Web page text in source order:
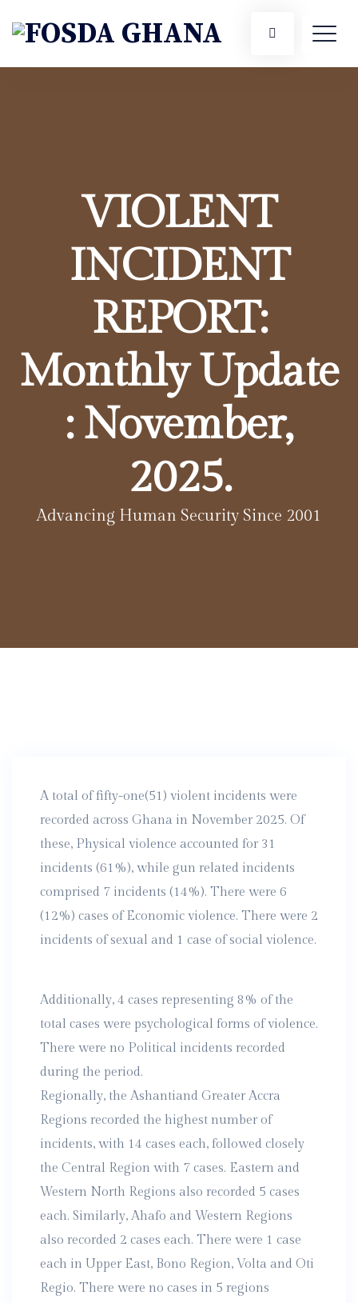
VIOLENT
INCIDENT
REPORT:
Monthly Update
: November,
2025.
Advancing Human Security Since 2001
A total of fifty-one(51) violent incidents were
recorded across Ghana in November 2025. Of
these, Physical violence accounted for 31
incidents (61%), while gun related incidents
comprised 7 incidents (14%). There were 6
(12%) cases of Economic violence. There were 2
incidents of sexual and 1 case of social violence.
Additionally, 4 cases representing 8% of the
total cases were psychological forms of violence.
There were no Political incidents recorded
during the period.
Regionally, the Ashantiand Greater Accra
Regions recorded the highest number of
incidents, with 14 cases each, followed closely
the Central Region with 7 cases. Eastern and
Western North Regions also recorded 5 cases
each. Similarly, Ahafo and Western Regions
also recorded 2 cases each. There were 1 case
each in Upper East, Bono Region, Volta and Oti
Regio. There were no cases in 5 regions